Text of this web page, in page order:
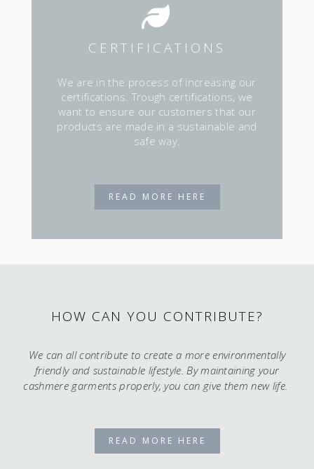
CERTIFICATIONS
We are in the process of increasing our
certifications. Trough certifications, we
want to ensure our customers that our
products are made in a sustainable and
safe way.
READ MORE HERE
HOW CAN YOU CONTRIBUTE?
We can all contribute to create a more environmentally
friendly and sustainable lifestyle. By maintaining your
cashmere garments properly, you can give them new life.
READ MORE HERE